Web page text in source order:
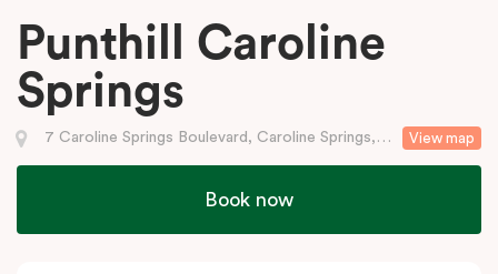
Punthill Caroline
Springs
View map
7 Caroline Springs Boulevard, Caroline Springs, VIC
Book now